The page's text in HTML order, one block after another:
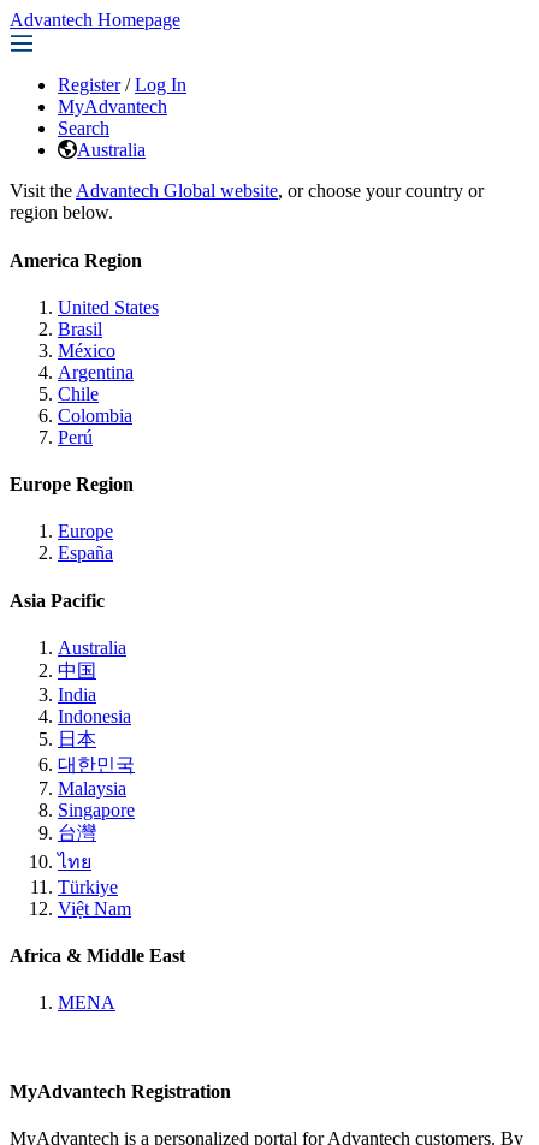
Advantech Homepage
Register / Log In
MyAdvantech
Search
Australia
Visit the Advantech Global website, or choose your country or
region below.
America Region
United States
Brasil
México
Argentina
Chile
Colombia
Perú
Europe Region
Europe
España
Asia Pacific
Australia
中国
India
Indonesia
日本
대한민국
Malaysia
Singapore
台灣
ไทย
Türkiye
Việt Nam
Africa & Middle East
MENA
MyAdvantech Registration
MyAdvantech is a personalized portal for Advantech customers. By